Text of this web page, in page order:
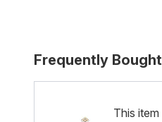
Frequently
This item